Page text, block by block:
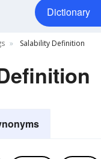
Dictionary
Salability Definition